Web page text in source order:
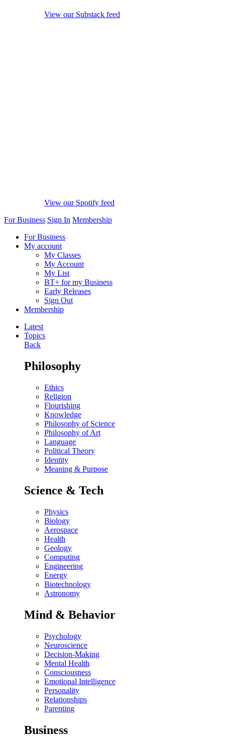
View our Substack feed
View our Spotify feed
For Business Sign In Membership
For Business
My account
My Classes
My Account
My List
BT+ for my Business
Early Releases
Sign Out
Membership
Latest
Topics
Back
Philosophy
Ethics
Religion
Flourishing
Knowledge
Philosophy of Science
Philosophy of Art
Language
Political Theory
Identity
Meaning & Purpose
Science & Tech
Physics
Biology
Aerospace
Health
Geology
Computing
Engineering
Energy
Biotechnology
Astronomy
Mind & Behavior
Psychology
Neuroscience
Decision-Making
Mental Health
Consciousness
Emotional Intelligence
Personality
Relationships
Parenting
Business